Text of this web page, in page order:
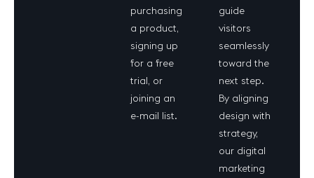
purchasing
a product,
signing up
for a free
trial, or
joining an
e-mail list.
guide
visitors
seamlessly
toward the
next step.
By aligning
design with
strategy,
our digital
marketing